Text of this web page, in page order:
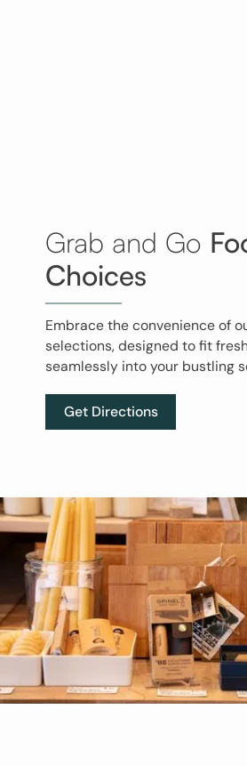
Grab and Go
Choices
Embrace the convenience of
selections, designed to fit
seamlessly into your bustling
Get Directions